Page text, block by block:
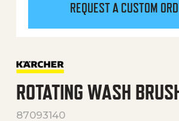
REQUEST A CUSTOM
ROTATING WASH
87093140